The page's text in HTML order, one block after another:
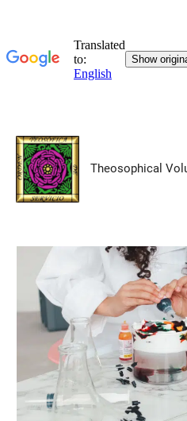
Skip
content
Theosophical